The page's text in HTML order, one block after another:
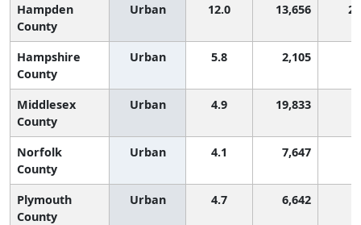
Hampden
County
Urban 12.0 13,656
Hampshire
County
Urban 5.8 2,105
Middlesex
County
Urban 4.9 19,833
Norfolk
County
Urban 4.1 7,647
Plymouth
County
Urban 4.7 6,642